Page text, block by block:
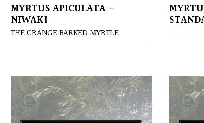
MYRTUS APICULATA –
NIWAKI
THE ORANGE BARKED MYRTLE